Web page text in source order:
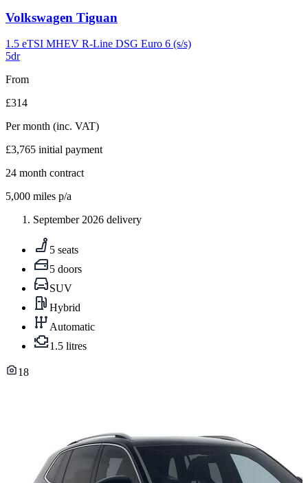
Carousel
11
Volkswagen Tiguan
1.5 eTSI MHEV R-Line DSG Euro 6 (s/s)
5dr
From
£314
Per month (inc. VAT)
£3,765 initial payment
24 month contract
5,000 miles p/a
September 2026 delivery
5 seats
5 doors
SUV
Hybrid
Automatic
1.5 litres
18